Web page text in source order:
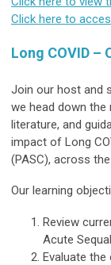
Click here to
Long COVID –
Join our host and
we head down the
literature, and
impact of Long
(PASC), across
Our learning
Review
Acute
Evaluate